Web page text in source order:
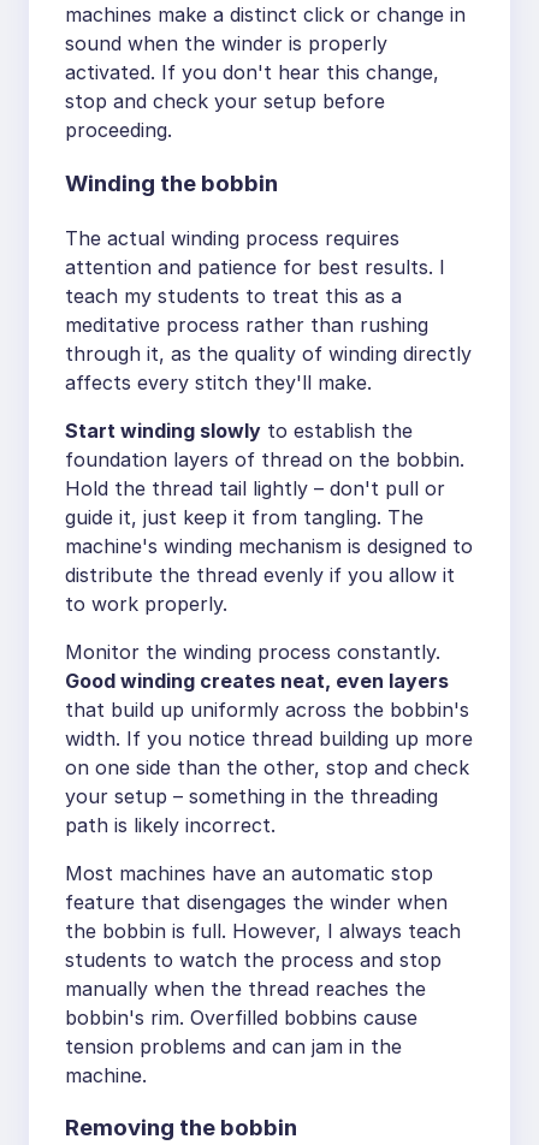
machines make a distinct click or change in
sound when the winder is properly
activated. If you don't hear this change,
stop and check your setup before
proceeding.
Winding the bobbin
The actual winding process requires
attention and patience for best results. I
teach my students to treat this as a
meditative process rather than rushing
through it, as the quality of winding directly
affects every stitch they'll make.
Start winding slowly to establish the
foundation layers of thread on the bobbin.
Hold the thread tail lightly – don't pull or
guide it, just keep it from tangling. The
machine's winding mechanism is designed to
distribute the thread evenly if you allow it
to work properly.
Monitor the winding process constantly.
Good winding creates neat, even layers
that build up uniformly across the bobbin's
width. If you notice thread building up more
on one side than the other, stop and check
your setup – something in the threading
path is likely incorrect.
Most machines have an automatic stop
feature that disengages the winder when
the bobbin is full. However, I always teach
students to watch the process and stop
manually when the thread reaches the
bobbin's rim. Overfilled bobbins cause
tension problems and can jam in the
machine.
Removing the bobbin